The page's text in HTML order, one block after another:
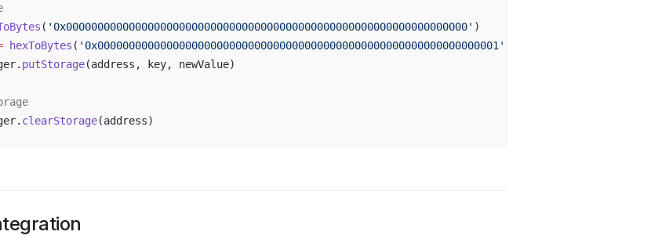
( '0x0000000000000000000000000000000000000000000000000000000000000000' )
hexToBytes ( '0x0000000000000000000000000000000000000000000000000000000000000001'
putStorage(address, key, newValue)
clearStorage(address)